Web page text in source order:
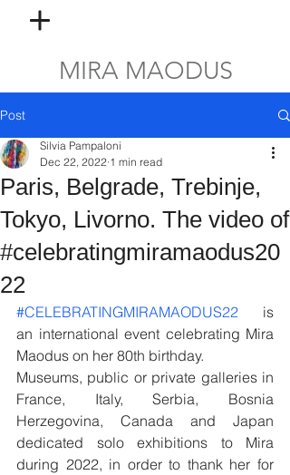
MIRA MAODUS
Post
Paris, Belgrade, Trebinje,
Tokyo, Livorno. The video of
#celebratingmiramaodus20
22
Silvia Pampaloni
Dec 22, 2022 1 min read
#CELEBRATINGMIRAMAODUS22
   is
an international event celebrating Mira
Maodus on her 80th birthday.
Museums, public or private galleries in
France, Italy, Serbia, Bosnia
Herzegovina, Canada and Japan
dedicated solo exhibitions to Mira
during 2022, in order to thank her for